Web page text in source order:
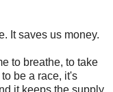
It saves us money.
to breathe, to take
be a race, it's
it keeps the supply